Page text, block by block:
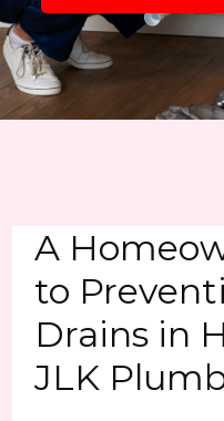
A
to
Drains in
JLK